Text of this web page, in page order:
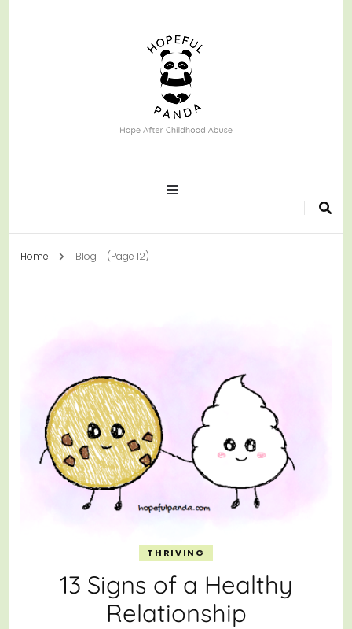
Hopeful Panda
Home Blog (Page 12)
THRIVING
13 Signs of a Healthy
Relationship